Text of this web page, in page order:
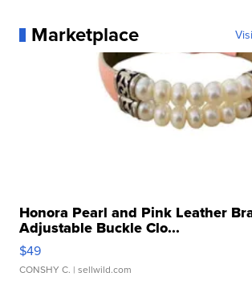
Marketplace
Honora Pearl and Pink Leather
Adjustable Buckle Clo...
$49
CONSHY C. | sellwild.com